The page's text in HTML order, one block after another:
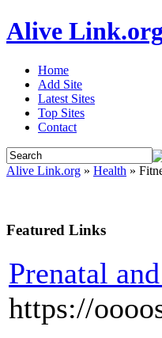
Alive
Home
Add Site
Latest Sites
Top Sites
Contact
Alive Link.org » Health »
Featured Links
Prenatal
https://